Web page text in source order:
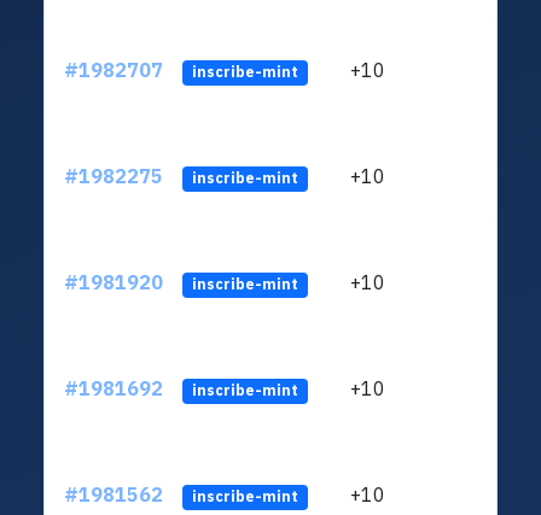
#1982707 inscribe-mint +10
#1982275 inscribe-mint +10
#1981920 inscribe-mint +10
#1981692 inscribe-mint +10
#1981562 inscribe-mint +10